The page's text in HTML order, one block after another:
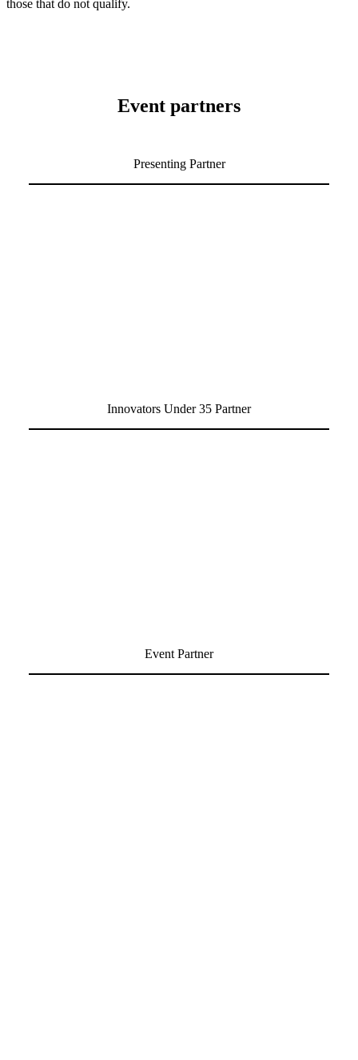
those that do not qualify.
Event partners
Presenting Partner
Innovators Under 35 Partner
Event Partner